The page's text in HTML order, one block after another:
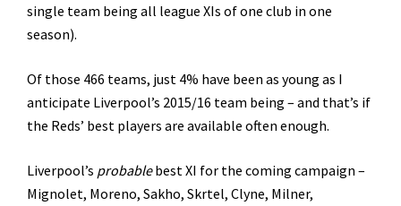
single team being all league XIs of one club in one
season).
Of those 466 teams, just 4% have been as young as I
anticipate Liverpool’s 2015/16 team being – and that’s if
the Reds’ best players are available often enough.
Liverpool’s probablebest XI for the coming campaign –
Mignolet, Moreno, Sakho, Skrtel, Clyne, Milner,